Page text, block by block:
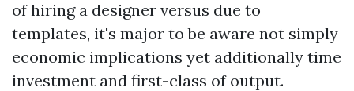
of hiring a designer versus due to
templates, it's major to be aware not simply
economic implications yet additionally time
investment and first-class of output.